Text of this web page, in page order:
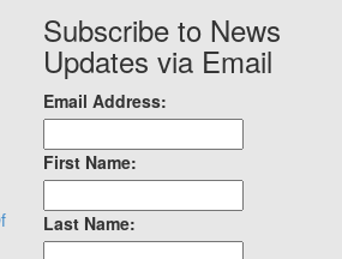
Subscribe to News
Updates via Email
Email Address:
First Name:
Last Name: